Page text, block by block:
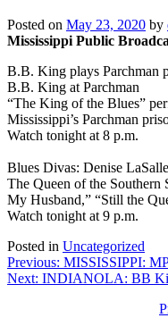
Posted on May 23, 2020 by
Mississippi Public
B.B. King plays Parchman
B.B. King at Parchman
“The King of the Blues”
Mississippi’s Parchman
Watch tonight at 8 p.m.
Blues Divas: Denise LaSalle
The Queen of the Southern
My Husband,” “Still the
Watch tonight at 9 p.m.
Posted in Uncategorized
Post
navigation
Previous: MISSISSIPPI:
Next: INDIANOLA: BB